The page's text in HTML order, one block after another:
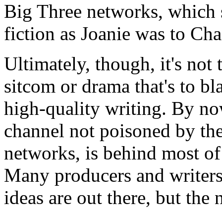
Big Three networks,
fiction as Joanie was to
Ultimately, though, it's not
sitcom or drama that's to
high-quality writing. By
channel not poisoned by
networks, is behind most
Many producers and
ideas are out there, but the